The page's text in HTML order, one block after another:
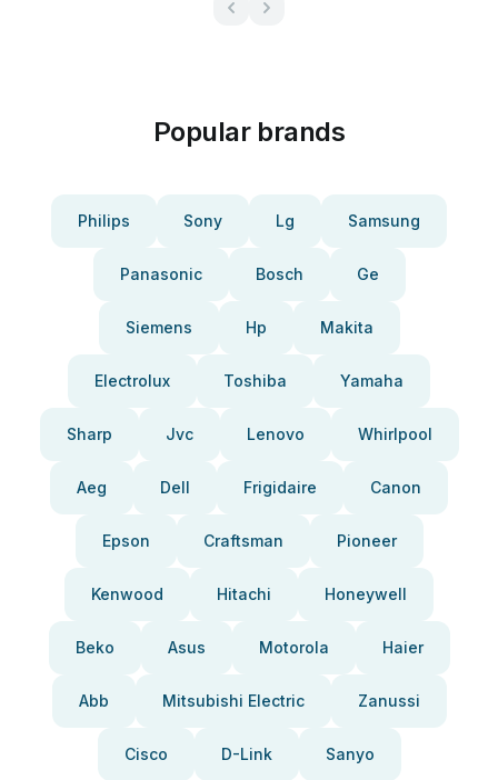
Popular brands
Philips Sony Lg Samsung
Panasonic Bosch Ge
Siemens Hp Makita
Electrolux Toshiba Yamaha
Sharp Jvc Lenovo Whirlpool
Aeg Dell Frigidaire Canon
Epson Craftsman Pioneer
Kenwood Hitachi Honeywell
Beko Asus Motorola Haier
Abb Mitsubishi Electric Zanussi
Cisco D-Link Sanyo